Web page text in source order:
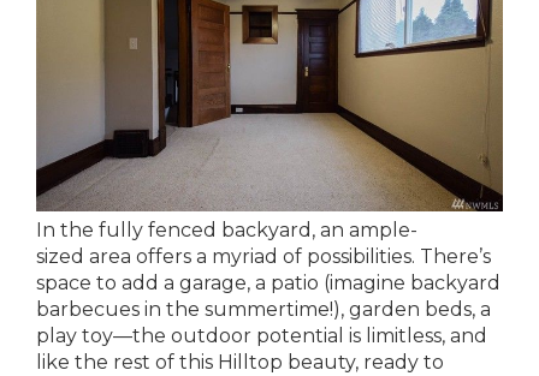
In the fully fenced backyard, an ample-
sized area offers a myriad of possibilities. There’s
space to add a garage, a patio (imagine backyard
barbecues in the summertime!), garden beds, a
play toy—the outdoor potential is limitless, and
like the rest of this Hilltop beauty, ready to